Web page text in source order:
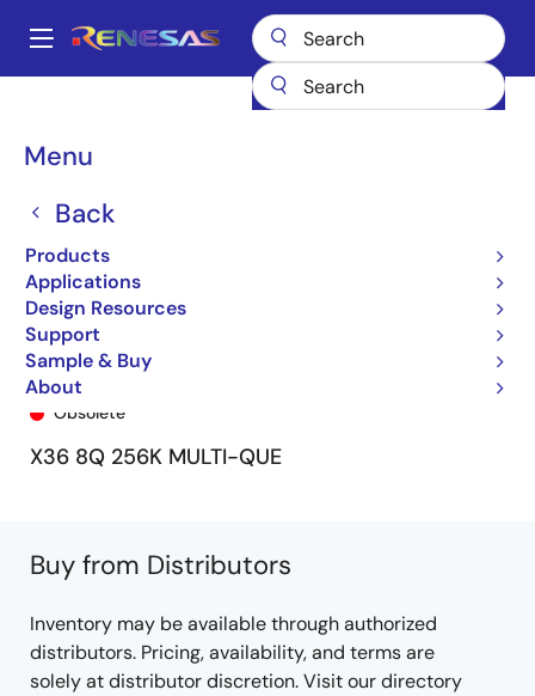
main
Main
Menu
Back
Products
Applications
Design Resources
Support
Sample & Buy
About
Breadcrumb
72V51326 72V51326L7-5BB9
72V51326L7-5BB9
Obsolete
X36 8Q 256K MULTI-QUE
Buy from Distributors
Inventory may be available through authorized
distributors. Pricing, availability, and terms are
solely at distributor discretion. Visit our directory